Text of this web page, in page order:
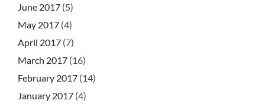
June 2017 (5)
May 2017 (4)
April 2017 (7)
March 2017 (16)
February 2017 (14)
January 2017 (4)